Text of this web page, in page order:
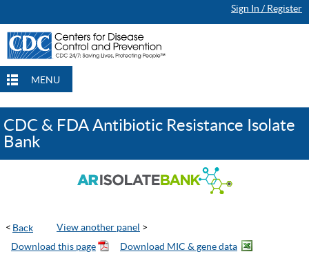
Sign In / Register
MENU
CDC & FDA Antibiotic Resistance Isolate
Bank
< View another panel >